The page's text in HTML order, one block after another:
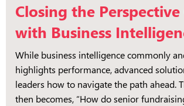
Closing the Perspective
with Business
While business intelligence commonly
highlights performance, advanced
leaders how to navigate the path ahead.
then becomes, “How do senior